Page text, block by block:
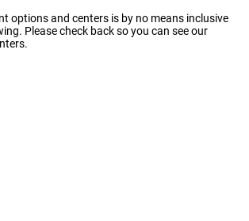
options and centers is by no means inclusive
Please check back so you can see our